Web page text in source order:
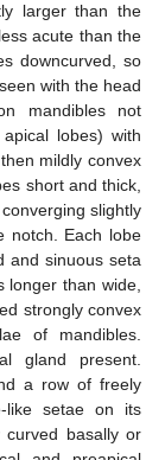
larger than the
acute than the
downcurved, so
with the head
mandibles not
lobes) with
mildly convex
short and thick,
slightly
notch. Each lobe
and sinuous seta
longer than wide,
strongly convex
of mandibles.
gland present.
a row of freely
like setae on its
basally or